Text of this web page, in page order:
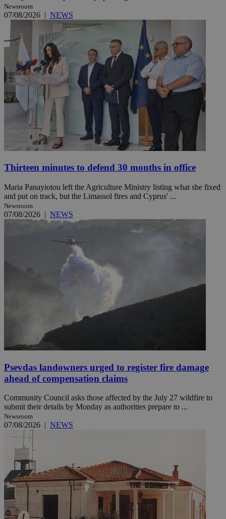
Newsroom
07/08/2026 | NEWS
Thirteen minutes to defend 30 months in office
Maria Panayiotou left the Agriculture Ministry listing what she fixed
and put on track, but the Limassol fires and Cyprus' ...
Newsroom
07/08/2026 | NEWS
Psevdas landowners urged to register fire damage
ahead of compensation claims
Community Council asks those affected by the July 27 wildfire to
submit their details by Monday as authorities prepare to ...
Newsroom
07/08/2026 | NEWS